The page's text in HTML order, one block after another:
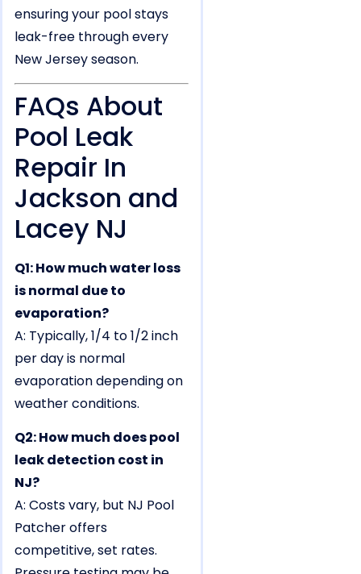
ensuring your pool stays
leak-free through every
New Jersey season.
FAQs About
Pool Leak
Repair In
Jackson and
Lacey NJ
Q1: How much water loss
is normal due to
evaporation?
A: Typically, 1/4 to 1/2 inch
per day is normal
evaporation depending on
weather conditions.
Q2: How much does pool
leak detection cost in
NJ?
A: Costs vary, but NJ Pool
Patcher offers
competitive, set rates.